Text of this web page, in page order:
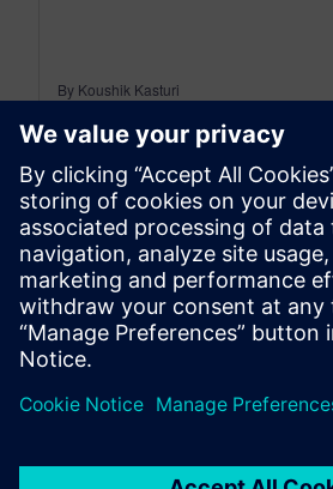
By Koushik Kasturi
6MIN READ
leave a reply